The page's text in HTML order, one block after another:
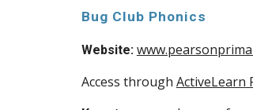
Bug Club Phonics
Website:
Access through ActiveLearn